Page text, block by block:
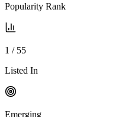
Popularity Rank
1 / 55
Listed In
Emerging